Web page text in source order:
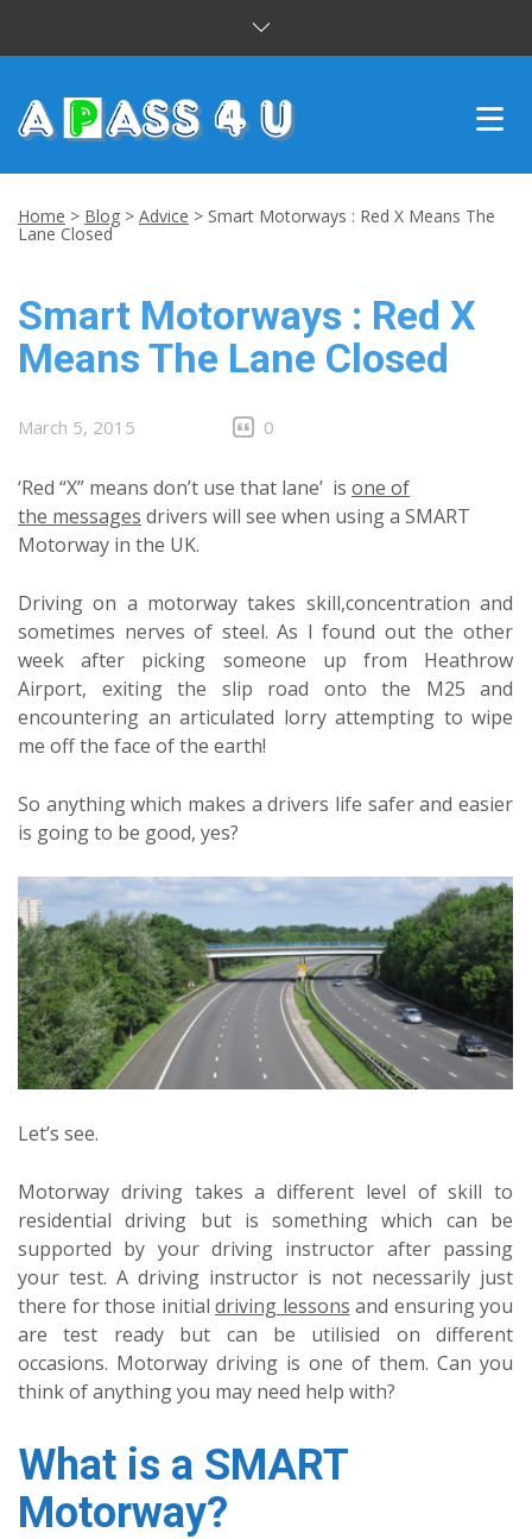
CUSTOMER REVIEWS
BLOG
CONTACT US
Home > Blog > Advice > Smart Motorways : Red X Means The
Lane Closed
Smart Motorways : Red X
Means The Lane Closed
March 5, 2015 0
‘Red “X” means don’t use that lane’ is one of
the messages drivers will see when using a SMART
Motorway in the UK.
Driving on a motorway takes skill,concentration and
sometimes nerves of steel. As I found out the other
week after picking someone up from Heathrow
Airport, exiting the slip road onto the M25 and
encountering an articulated lorry attempting to wipe
me off the face of the earth!
So anything which makes a drivers life safer and easier
is going to be good, yes?
Let’s see.
Motorway driving takes a different level of skill to
residential driving but is something which can be
supported by your driving instructor after passing
your test. A driving instructor is not necessarily just
there for those initial driving lessons and ensuring you
are test ready but can be utilisied on different
occasions. Motorway driving is one of them. Can you
think of anything you may need help with?
What is a SMART
Motorway?